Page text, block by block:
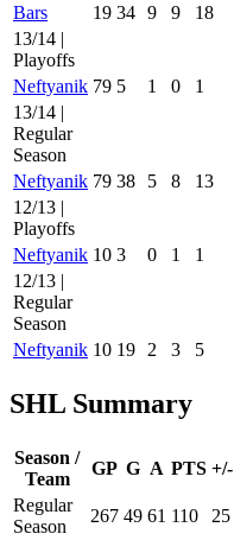
Bars
19 34 9 9 18
13/14 |
Playoffs
Neftyanik 79 5 1 0 1
13/14 |
Regular
Season
Neftyanik 79 38 5 8 13
12/13 |
Playoffs
Neftyanik 10 3 0 1 1
12/13 |
Regular
Season
Neftyanik 10 19 2 3 5
SHL Summary
Season /
Team
GP G A PTS +/-
Regular
Season
267 49 61 110 25